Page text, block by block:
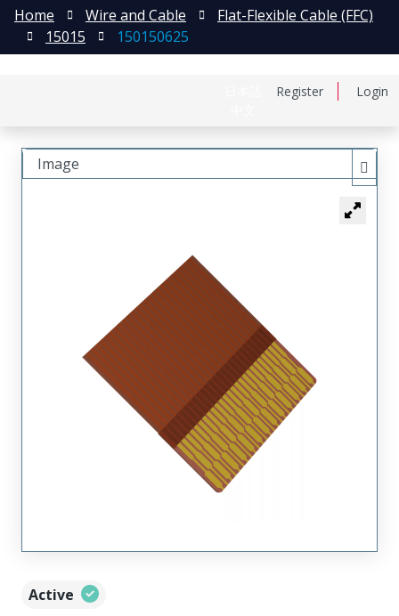
Register Login
Home Wire and Cable
Flat-Flexible Cable (FFC)
15015
150150625
Active
Image